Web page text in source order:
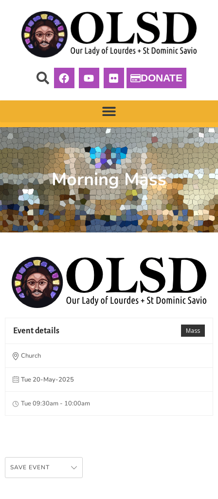
DONATE
Morning Mass
Mass
Event details
Church
Tue 20-May-2025
Tue 09:30am - 10:00am
SAVE EVENT